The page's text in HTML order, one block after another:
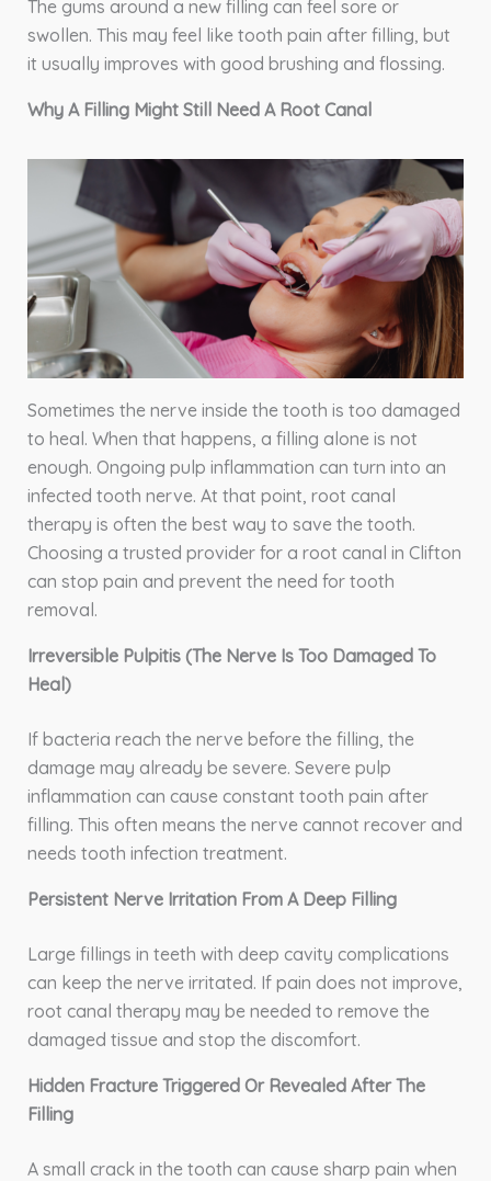
The gums around a new filling can feel sore or
swollen. This may feel like tooth pain after filling, but
it usually improves with good brushing and flossing.
Why A Filling Might Still Need A Root Canal
Sometimes the nerve inside the tooth is too damaged
to heal. When that happens, a filling alone is not
enough. Ongoing pulp inflammation can turn into an
infected tooth nerve. At that point, root canal
therapy is often the best way to save the tooth.
Choosing a trusted provider for a root canal in Clifton
can stop pain and prevent the need for tooth
removal.
Irreversible Pulpitis (The Nerve Is Too Damaged To
Heal)
If bacteria reach the nerve before the filling, the
damage may already be severe. Severe pulp
inflammation can cause constant tooth pain after
filling. This often means the nerve cannot recover and
needs tooth infection treatment.
Persistent Nerve Irritation From A Deep Filling
Large fillings in teeth with deep cavity complications
can keep the nerve irritated. If pain does not improve,
root canal therapy may be needed to remove the
damaged tissue and stop the discomfort.
Hidden Fracture Triggered Or Revealed After The
Filling
A small crack in the tooth can cause sharp pain when